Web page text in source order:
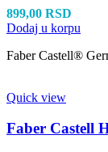
899,00 RSD
Dodaj u korpu
Faber Castell®
Quick view
Faber Castell